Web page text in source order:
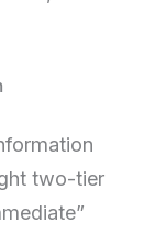
two-tier